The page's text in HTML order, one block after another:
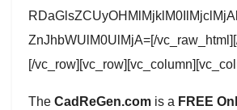
ZnJhbWUlM0UlMjA=[/
[/
The CadReGen.com is a FREE